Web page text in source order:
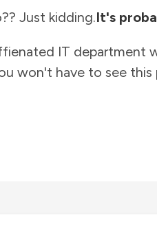
Just kidding.It's
IT department
won't have to see this